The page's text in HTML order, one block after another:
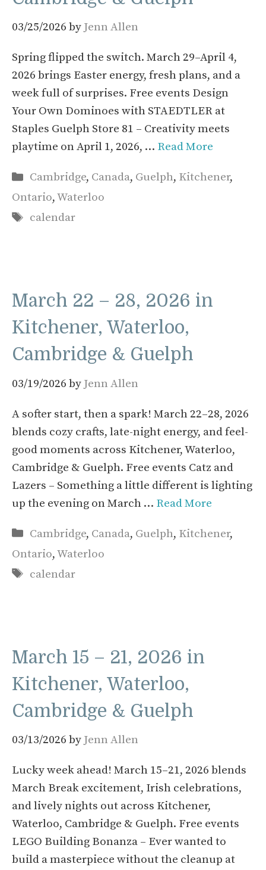
03/25/2026 by Jenn Allen
Spring flipped the switch. March 29–April 4,
2026 brings Easter energy, fresh plans, and a
week full of surprises. Free events Design
Your Own Dominoes with STAEDTLER at
Staples Guelph Store 81 – Creativity meets
playtime on April 1, 2026, … Read More
Categories
Cambridge, Canada, Guelph, Kitchener,
Ontario,Waterloo
Tags
calendar
March 22 – 28, 2026 in
Kitchener, Waterloo,
Cambridge & Guelph
03/19/2026 by Jenn Allen
A softer start, then a spark! March 22–28, 2026
blends cozy crafts, late-night energy, and feel-
good moments across Kitchener, Waterloo,
Cambridge & Guelph. Free events Catz and
Lazers – Something a little different is lighting
up the evening on March … Read More
Categories
Cambridge, Canada, Guelph, Kitchener,
Ontario,Waterloo
Tags
calendar
March 15 – 21, 2026 in
Kitchener, Waterloo,
Cambridge & Guelph
03/13/2026 by Jenn Allen
Lucky week ahead! March 15–21, 2026 blends
March Break excitement, Irish celebrations,
and lively nights out across Kitchener,
Waterloo, Cambridge & Guelph. Free events
LEGO Building Bonanza – Ever wanted to
build a masterpiece without the cleanup at